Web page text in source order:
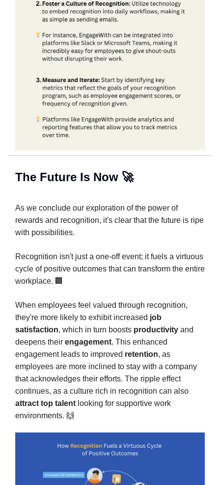
The Future Is Now 🚀
As we conclude our exploration of the power of
rewards and recognition, it's clear that the future is ripe
with possibilities.
Recognition isn't just a one-off event; it fuels a virtuous
cycle of positive outcomes that can transform the entire
workplace. 🏢
When employees feel valued through recognition,
they're more likely to exhibit increased job
satisfaction, which in turn boosts productivity and
deepens their engagement. This enhanced
engagement leads to improved retention, as
employees are more inclined to stay with a company
that acknowledges their efforts. The ripple effect
continues, as a culture rich in recognition can also
attract top talent looking for supportive work
environments. 🙌